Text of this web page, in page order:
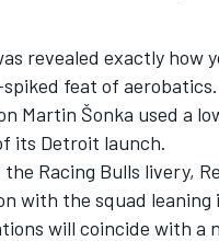
WEC
revealed exactly
feat of
Martin Šonka used a
its Detroit launch.
the Racing Bulls livery,
with the squad
will coincide with